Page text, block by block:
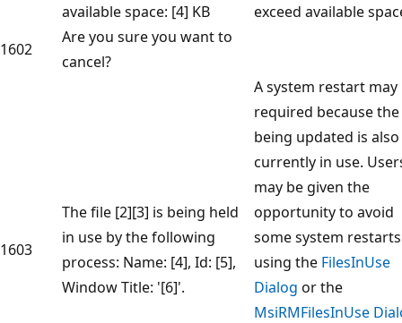
available space: [4] KB
exceed available
1602
Are you sure you want to
cancel?
1603
The file [2][3] is being held
in use by the following
process: Name: [4], Id: [5],
Window Title: '[6]'.
A system restart may
required because
being updated is also
currently in use.
may be given the
opportunity to avoid
some system
using the FilesInUse
Dialog or the
MsiRMFilesInUse